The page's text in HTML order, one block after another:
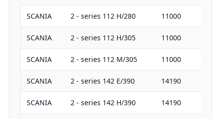
SCANIA 2 - series 112 H/280 11000
SCANIA 2 - series 112 H/305 11000
SCANIA 2 - series 112 M/305 11000
SCANIA 2 - series 142 E/390 14190
SCANIA 2 - series 142 H/390 14190